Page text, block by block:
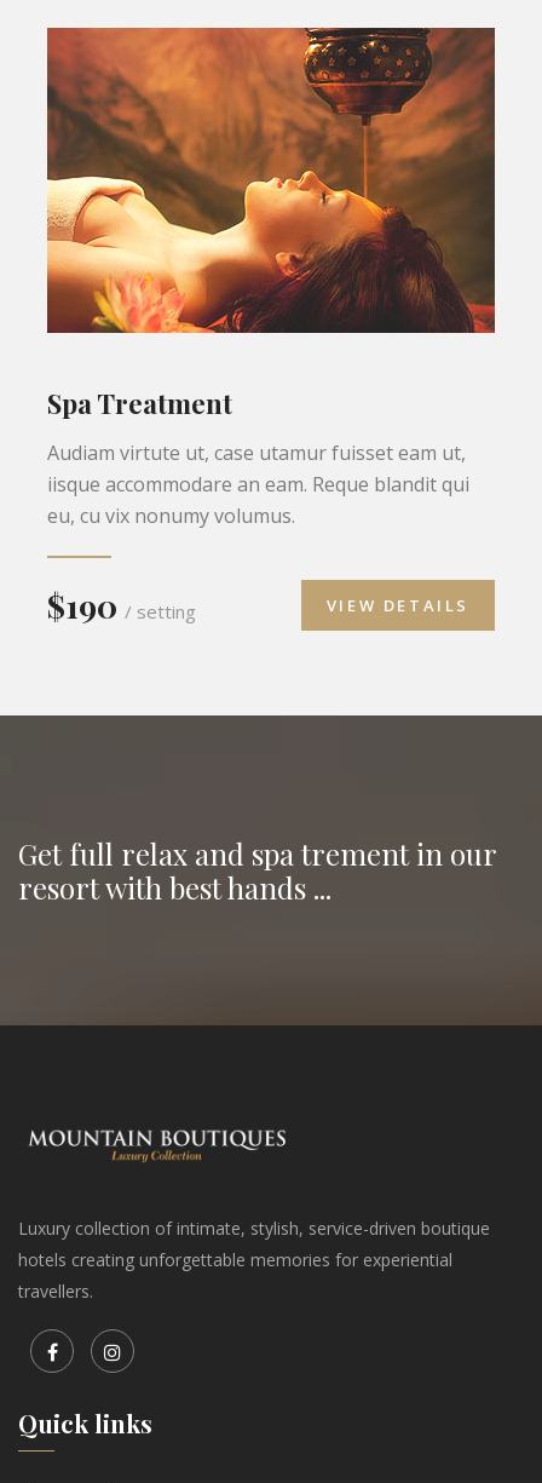
Spa Treatment
Audiam virtute ut, case utamur fuisset eam ut,
iisque accommodare an eam. Reque blandit qui
eu, cu vix nonumy volumus.
$190 / setting VIEW DETAILS
Get full relax and spa trement in our
resort with best hands ...
Luxury collection of intimate, stylish, service-driven boutique
hotels creating unforgettable memories for experiential
travellers.
Quick links